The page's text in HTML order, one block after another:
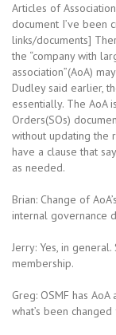
Articles of
document I’ve been
links/documents]
the “company with
association”(AoA)
Dudley said earlier,
essentially. The AoA
Orders(SOs)
without updating the
have a clause that
as needed.
Brian: Change of
internal governance
Jerry: Yes, in
membership.
Greg: OSMF has
what’s been